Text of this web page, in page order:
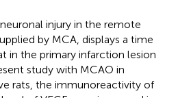
injury in the remote
by MCA, displays a time
in the primary infarction lesion
study with MCAO in
rats, the immunoreactivity of